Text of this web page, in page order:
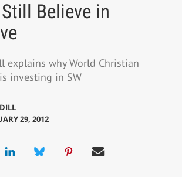
Believe in
explains why World Christian
investing in SW
29, 2012